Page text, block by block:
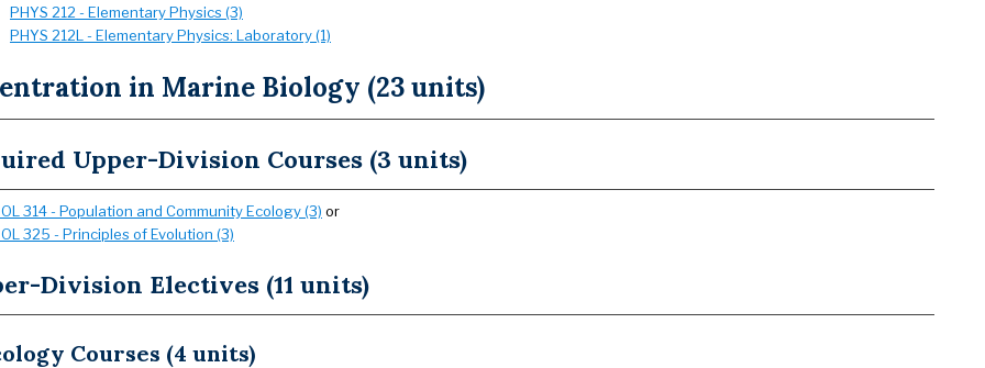
PHYS 212 - Elementary Physics (3)
PHYS 212L - Elementary Physics: Laboratory (1)
in Marine Biology (23 units)
Upper-Division Courses (3 units)
314 - Population and Community Ecology (3) or
325 - Principles of Evolution (3)
Division Electives (11 units)
Courses (4 units)